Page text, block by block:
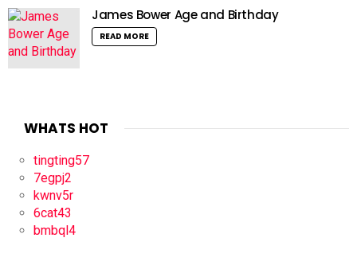
James Bower Age and Birthday
READ MORE
WHATS HOT
tingting57
7egpj2
kwnv5r
6cat43
bmbql4